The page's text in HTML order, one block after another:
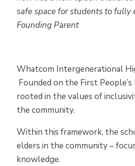
safe space for students to fully
Founding Parent
Whatcom Intergenerational
Founded on the First
rooted in the values of
the community.
Within this framework, the
elders in the community –
knowledge.